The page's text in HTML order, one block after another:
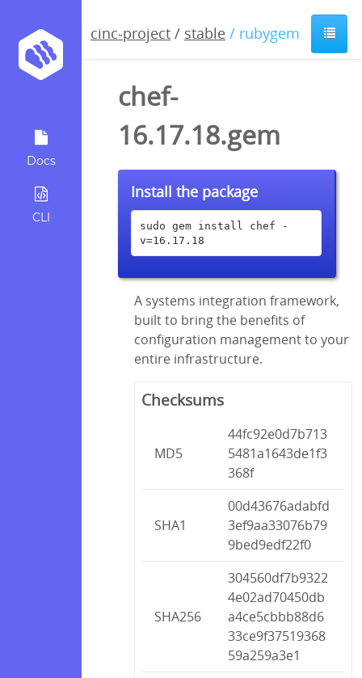
Docs
CLI
cinc-project / stable / rubygem
chef-
16.17.18.gem
Install the package
sudo gem install chef -
v=16.17.18
A systems integration framework,
built to bring the benefits of
configuration management to your
entire infrastructure.
Checksums
MD5
44fc92e0d7b713
5481a1643de1f3
368f
SHA1
00d43676adabfd
3ef9aa33076b79
9bed9edf22f0
SHA256
304560df7b9322
4e02ad70450db
a4ce5cbbb88d6
33ce9f37519368
59a259a3e1